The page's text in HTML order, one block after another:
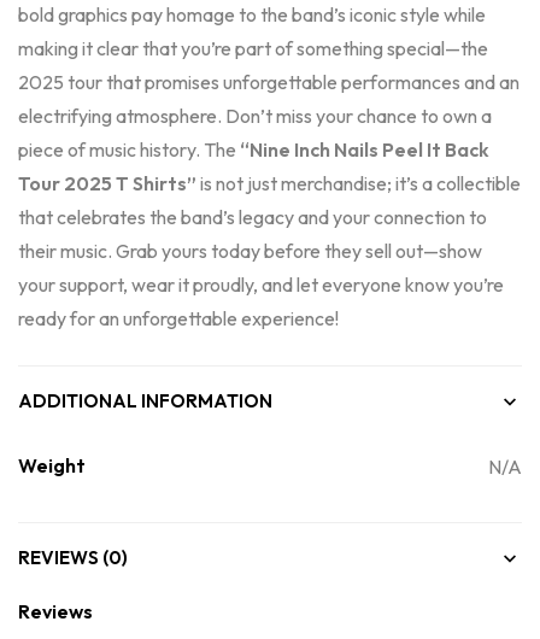
bold graphics pay homage to the band’s iconic style while
making it clear that you’re part of something special—the
2025 tour that promises unforgettable performances and an
electrifying atmosphere. Don’t miss your chance to own a
piece of music history. The “Nine Inch Nails Peel It Back
Tour 2025 T Shirts” is not just merchandise; it’s a collectible
that celebrates the band’s legacy and your connection to
their music. Grab yours today before they sell out—show
your support, wear it proudly, and let everyone know you’re
ready for an unforgettable experience!
ADDITIONAL INFORMATION
Weight N/A
REVIEWS (0)
Reviews